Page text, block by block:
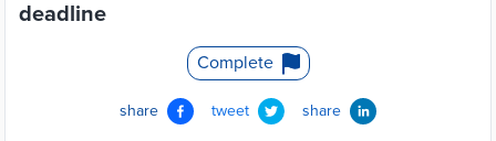
deadline
Complete
share tweet share